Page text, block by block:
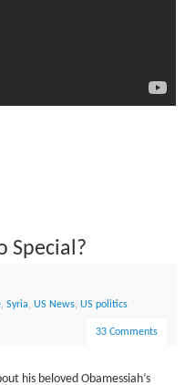
Special?
,Syria,US News,US politics
33 Comments
his beloved Obamessiah’s